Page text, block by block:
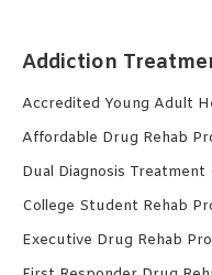
Addiction
Accredited Young Adult
Affordable Drug Rehab
Dual Diagnosis Treatment
College Student Rehab
Executive Drug Rehab